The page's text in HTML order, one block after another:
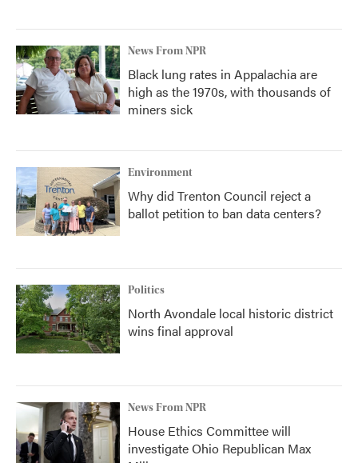
News From NPR
Black lung rates in Appalachia are
high as the 1970s, with thousands of
miners sick
Environment
Why did Trenton Council reject a
ballot petition to ban data centers?
Politics
North Avondale local historic district
wins final approval
News From NPR
House Ethics Committee will
investigate Ohio Republican Max